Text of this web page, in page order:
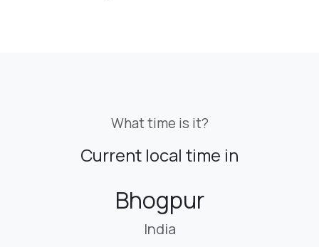
What time is it?
Current local time in
Bhogpur
India